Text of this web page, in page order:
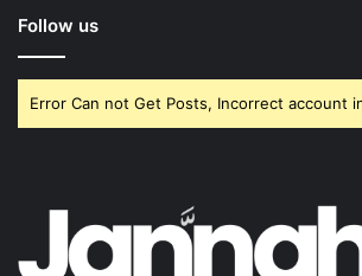
Follow us
Error Can not Get Posts, Incorrect account